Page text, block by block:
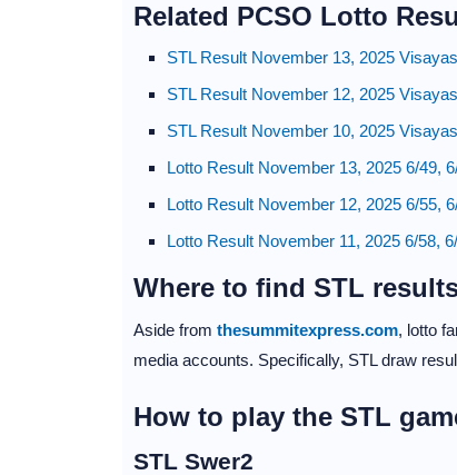
Related PCSO Lotto
STL Result November 13, 2025
STL Result November 12, 2025
STL Result November 10, 2025
Lotto Result November 13, 2025 6/49,
Lotto Result November 12, 2025 6/55,
Lotto Result November 11, 2025 6/58,
Where to find STL
Aside from thesummitexpress.com, lotto
media accounts. Specifically, STL draw
How to play the STL
STL Swer2